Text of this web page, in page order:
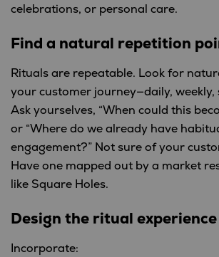
celebrations, or personal care.
Find a natural repetition
Rituals are repeatable. Look for
your customer journey—daily, weekly,
Ask yourselves, “When could this
or “Where do we already have
engagement?” Not sure of your
Have one mapped out by a market
like Square Holes.
Design the ritual experience
Incorporate: